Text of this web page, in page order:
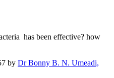
has been effective? how
by Dr Bonny B. N. Umeadi,